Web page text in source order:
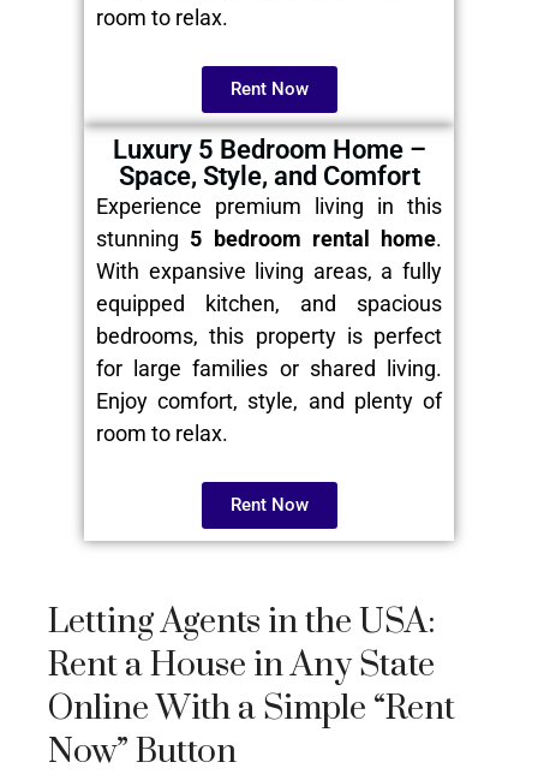
room to relax.
Rent Now
Luxury 5 Bedroom Home –
Space, Style, and Comfort
Experience premium living in this
stunning 5 bedroom rental home.
With expansive living areas, a fully
equipped kitchen, and spacious
bedrooms, this property is perfect
for large families or shared living.
Enjoy comfort, style, and plenty of
room to relax.
Rent Now
Letting Agents in the USA:
Rent a House in Any State
Online With a Simple “Rent
Now” Button